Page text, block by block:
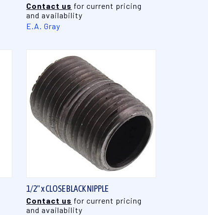
Contact us for current pricing
and availability
E.A. Gray
QUICK VIEW
1/2" x CLOSE BLACK NIPPLE
Contact us for current pricing
and availability